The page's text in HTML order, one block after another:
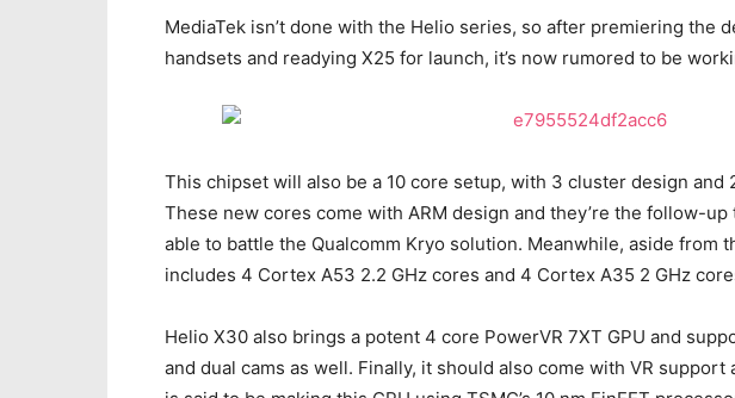
MediaTek isn’t done with the Helio series, so after premiering the
handsets and readying X25 for launch, it’s now rumored to be
This chipset will also be a 10 core setup, with 3 cluster design and
These new cores come with ARM design and they’re the follow-
able to battle the Qualcomm Kryo solution. Meanwhile, aside from
includes 4 Cortex A53 2.2 GHz cores and 4 Cortex A35 2 GHz
Helio X30 also brings a potent 4 core PowerVR 7XT GPU and
and dual cams as well. Finally, it should also come with VR support